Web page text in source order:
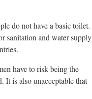
do not have a basic toilet.
sanitation and water supply
have to risk being the
It is also unacceptable that